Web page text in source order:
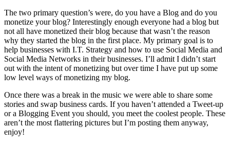
The two primary question’s were, do you have a Blog and do you
monetize your blog? Interestingly enough everyone had a blog but
not all have monetized their blog because that wasn’t the reason
why they started the blog in the first place. My primary goal is to
help businesses with I.T. Strategy and how to use Social Media and
Social Media Networks in their businesses. I’ll admit I didn’t start
out with the intent of monetizing but over time I have put up some
low level ways of monetizing my blog.
Once there was a break in the music we were able to share some
stories and swap business cards. If you haven’t attended a Tweet-up
or a Blogging Event you should, you meet the coolest people. These
aren’t the most flattering pictures but I’m posting them anyway,
enjoy!